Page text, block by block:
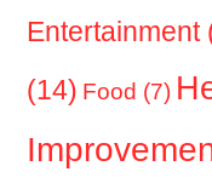
Entertainment
(14) Food (7)